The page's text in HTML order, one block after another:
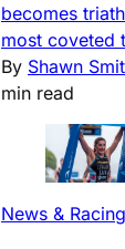
becomes
most coveted
By Shawn
min read
News & Racing